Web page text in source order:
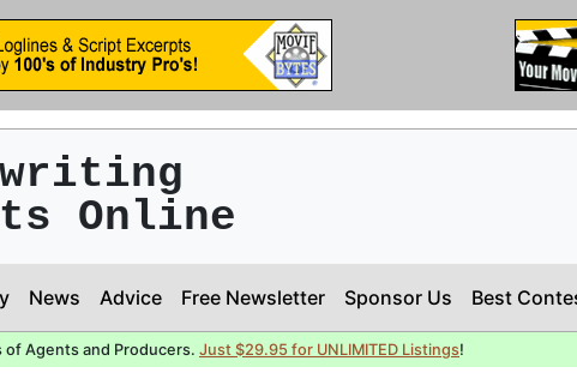
Online
News Advice Free Newsletter Sponsor Us Best
of Agents and Producers. Just $29.95 for UNLIMITED Listings!